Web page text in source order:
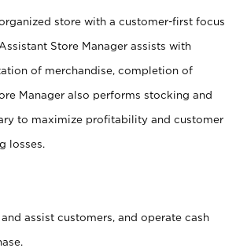
store with a customer-first focus.
Store Manager assists with
of merchandise, completion of
Manager also performs stocking and
to maximize profitability and customer
losses.
assist customers, and operate cash